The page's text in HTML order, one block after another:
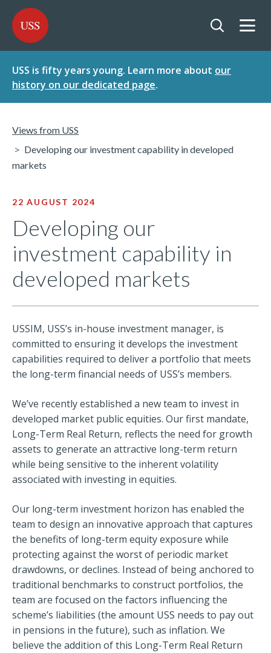
TO
CONTENT
TO
MENU
USS - Homepage
USS is fifty years young. Learn more about our
history on our dedicated page.
Views from USS
Developing our investment capability in developed
markets
22 AUGUST 2024
Developing our
investment capability in
developed markets
USSIM, USS’s in-house investment manager, is
committed to ensuring it develops the investment
capabilities required to deliver a portfolio that meets
the long-term financial needs of USS’s members.
We’ve recently established a new team to invest in
developed market public equities. Our first mandate,
Long-Term Real Return, reflects the need for growth
assets to generate an attractive long-term return
while being sensitive to the inherent volatility
associated with investing in equities.
Our long-term investment horizon has enabled the
team to design an innovative approach that captures
the benefits of long-term equity exposure while
protecting against the worst of periodic market
drawdowns, or declines. Instead of being anchored to
traditional benchmarks to construct portfolios, the
team are focused on the factors influencing the
scheme’s liabilities (the amount USS needs to pay out
in pensions in the future), such as inflation. We
believe the addition of this Long-Term Real Return